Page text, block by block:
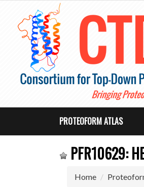
PROTEOFORM ATLAS
PFR10629:
Home